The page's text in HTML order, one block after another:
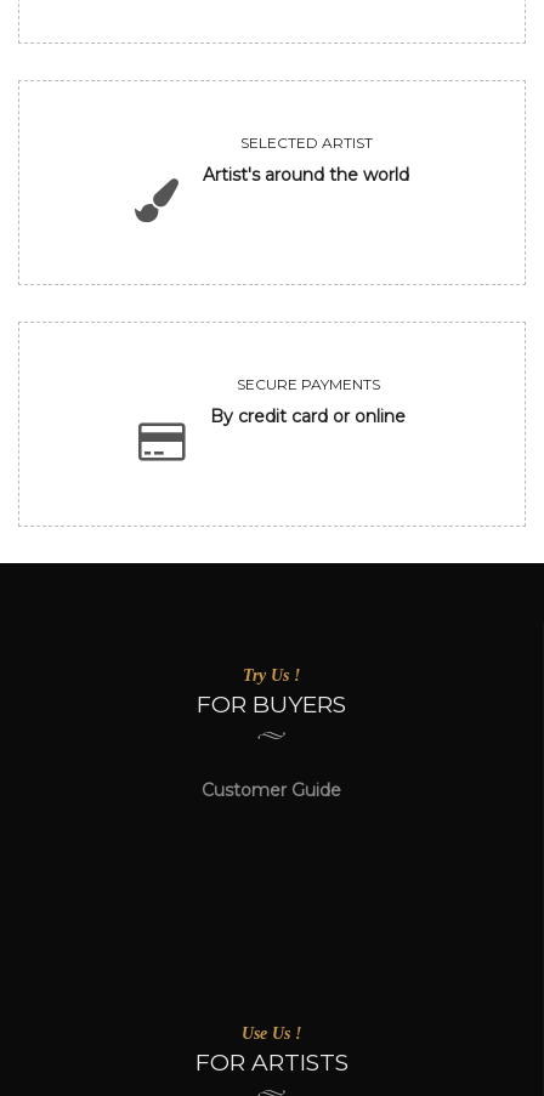
SELECTED ARTIST
Artist's around the world
SECURE PAYMENTS
By credit card or online
Try Us !
FOR BUYERS
Customer Guide
Use Us !
FOR ARTISTS